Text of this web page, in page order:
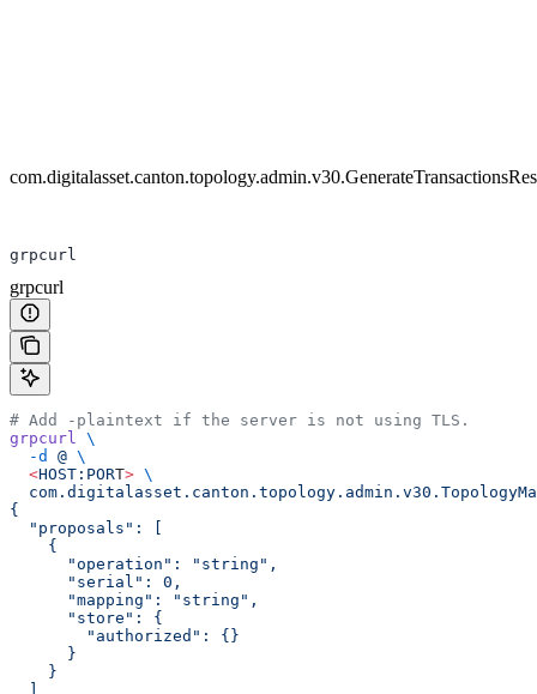
grpcurl
grpcurl
# Add -plaintext if the server is not using TLS.
grpcurl \
  -d
@ \
  <
HOST:PORT> \
{
  "proposals": [
    {
      "operation": "string",
      "serial": 0,
      "mapping": "string",
      "store": {
        "authorized": {}
      }
    }